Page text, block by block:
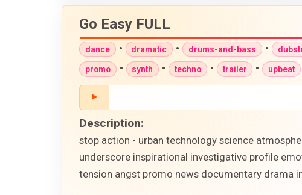
Go Easy FULL
dance • dramatic • drums-and-bass •
promo • synth • techno • trailer • upbeat
Description:
stop action - urban technology science
underscore inspirational investigative profile
tension angst promo news documentary drama